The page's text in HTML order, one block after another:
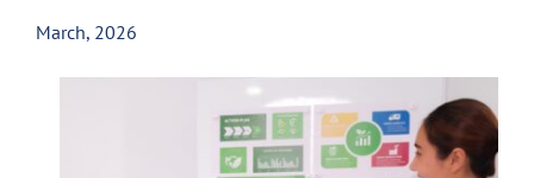
March, 2026